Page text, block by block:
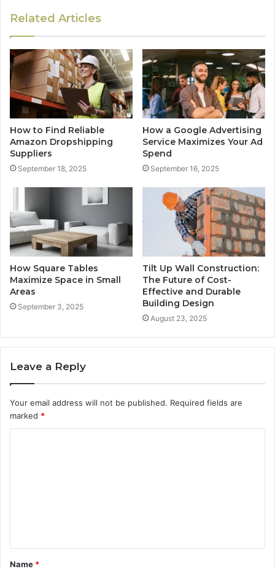
Related Articles
How to Find Reliable
Amazon Dropshipping
Suppliers
September 18, 2025
How a Google Advertising
Service Maximizes Your Ad
Spend
September 16, 2025
How Square Tables
Maximize Space in Small
Areas
September 3, 2025
Tilt Up Wall Construction:
The Future of Cost-
Effective and Durable
Building Design
August 23, 2025
Leave a Reply
Your email address will not be published. Required fields are
marked *
t
*
Name *